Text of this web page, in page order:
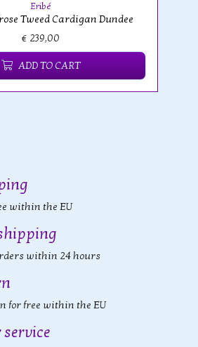
Eribé
Tweed Cardigan Dundee
€ 239,00
ADD TO CART
within the EU
within 24 hours
for free within the EU
service